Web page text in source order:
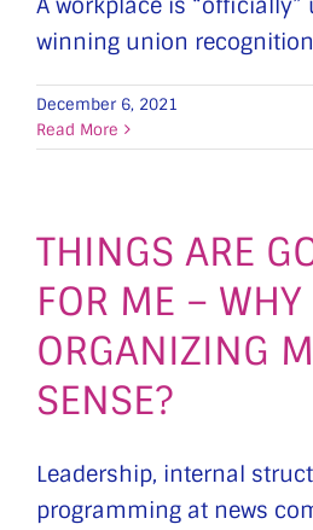
winning union
December 6, 2021
Read More
THINGS ARE
FOR ME –
ORGANIZING
SENSE?
Leadership, internal
programming at news